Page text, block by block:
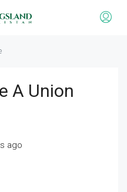
A Union
ago